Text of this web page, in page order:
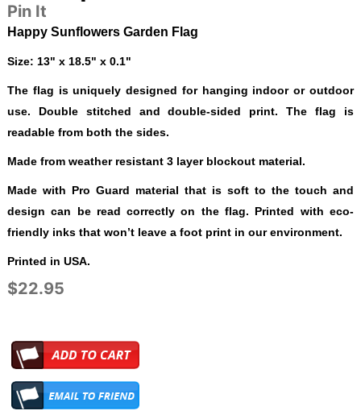
Pin It
Happy Sunflowers Garden Flag
Size: 13" x 18.5" x 0.1"
The flag is uniquely designed for hanging indoor or outdoor
use. Double stitched and double-sided print. The flag is
readable from both the sides.
Made from weather resistant 3 layer blockout material.
Made with Pro Guard material that is soft to the touch and
design can be read correctly on the flag. Printed with eco-
friendly inks that won’t leave a foot print in our environment.
Printed in USA.
$22.95